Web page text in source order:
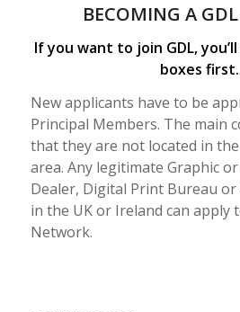
BECOMING A
If you want to join GDL,
boxes first..
New applicants have to be
Principal Members. The main
that they are not located in
area. Any legitimate Graphic
Dealer, Digital Print Bureau
in the UK or Ireland can apply
Network.